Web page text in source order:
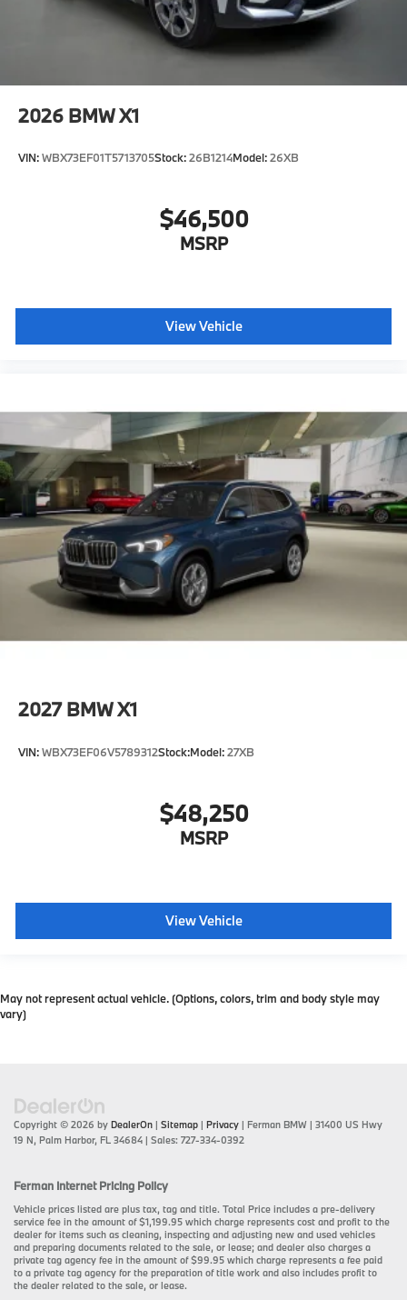
2026 BMW X1
VIN:WBX73EF01T5713705Stock:26B1214Model:26XB
$46,500
MSRP
View Vehicle
2027 BMW X1
VIN:WBX73EF06V5789312Stock:Model:27XB
$48,250
MSRP
View Vehicle
May not represent actual vehicle. (Options, colors, trim and body style may
vary)
Copyright © 2026 by DealerOn | Sitemap | Privacy | Ferman BMW | 31400 US Hwy
19 N, Palm Harbor, FL 34684 | Sales: 727-334-0392
Ferman Internet Pricing Policy
Vehicle prices listed are plus tax, tag and title. Total Price includes a pre-delivery
service fee in the amount of $1,199.95 which charge represents cost and profit to the
dealer for items such as cleaning, inspecting and adjusting new and used vehicles
and preparing documents related to the sale, or lease; and dealer also charges a
private tag agency fee in the amount of $99.95 which charge represents a fee paid
to a private tag agency for the preparation of title work and also includes profit to
the dealer related to the sale, or lease.